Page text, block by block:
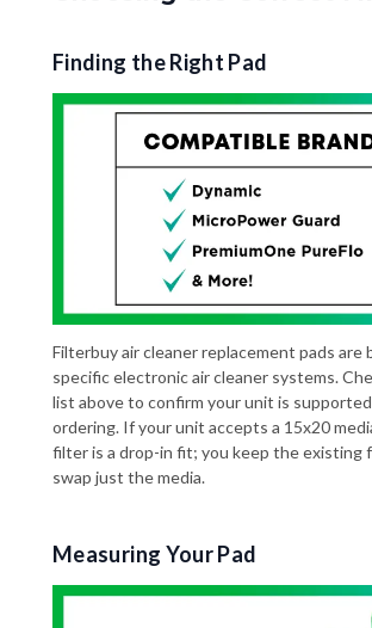
Finding the Right Pad
Filterbuy air cleaner replacement pads are
specific electronic air cleaner systems.
list above to confirm your unit is
ordering. If your unit accepts a 15x20
filter is a drop-in fit; you keep the existing
swap just the media.
Measuring Your Pad